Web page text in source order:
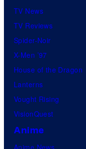
TV News
TV Reviews
Spider-Noir
X-Men ’97
House of the Dragon
Lanterns
Vought Rising
VisionQuest
Anime
Anime News